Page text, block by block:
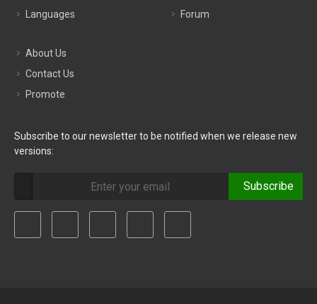
Languages
Forum
About Us
Contact Us
Promote
Subscribe to our newsletter to be notified when we release new
versions:
Subscribe